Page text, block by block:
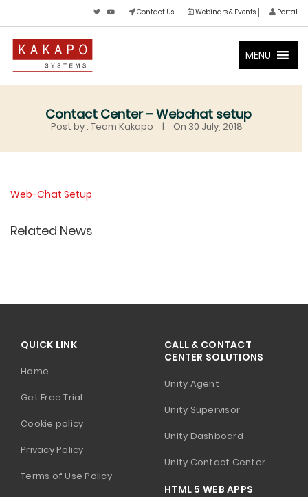
Contact Us Webinars & Events Portal
MENU
Contact Center – Webchat setup
Post by : Team Kakapo | On 30 July, 2018
Web-Chat Setup
Related News
QUICK LINK
Home
Get Free Trial
Cookie policy
Privacy Policy
Terms of Use Policy
CALL & CONTACT
CENTER SOLUTIONS
Unity Agent
Unity Supervisor
Unity Dashboard
Unity Contact Center
HTML 5 WEB APPS